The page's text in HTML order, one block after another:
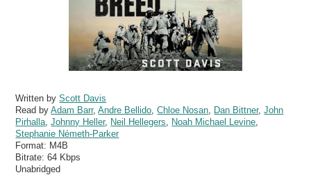
Written byScott Davis
Read byAdam Barr,Andre Bellido ,Chloe Nosan Dan Bittner,John
Pirhalla ,Johnny Heller, Neil Hellegers Noah Michael Levine
Stephanie Németh-Parker
Format: M4B
Bitrate:64 Kbps
Unabridged